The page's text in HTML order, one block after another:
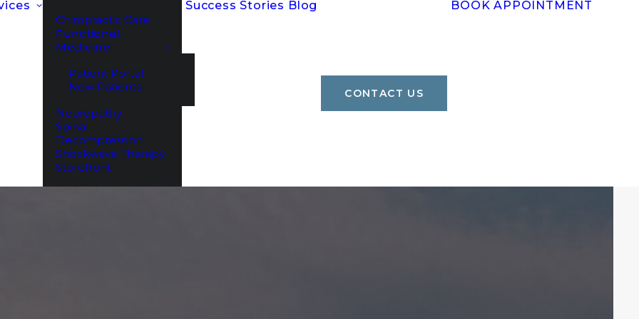
Chiropractic Care
Functional
Medicine
Patient Portal
New Patients
Neuropathy
Spinal
Decompression
Shockwave Therapy
Storefront
Success Stories Blog
CONTACT US
BOOK APPOINTMENT